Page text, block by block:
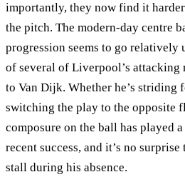
importantly, they now find it
the pitch. The modern-day centre
progression seems to go
of several of Liverpool’s attacking
to Van Dijk. Whether he’s
switching the play to the opposite
composure on the ball has played
recent success, and it’s no
stall during his absence.